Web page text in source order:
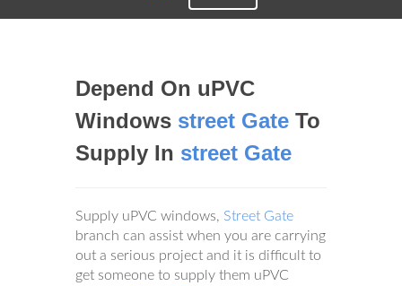
Depend On uPVC
Windows street Gate To
Supply In street Gate
Supply uPVC windows, Street Gate
branch can assist when you are carrying
out a serious project and it is difficult to
get someone to supply them uPVC